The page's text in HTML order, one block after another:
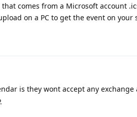
comes from a Microsoft account
on a PC to get the event on your
is they wont accept any